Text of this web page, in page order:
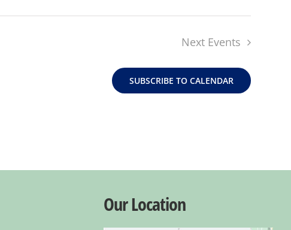
Next Events
SUBSCRIBE TO CALENDAR
Our Location